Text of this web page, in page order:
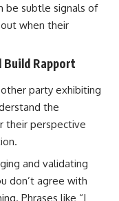
be subtle signals of
when their
Build Rapport
party exhibiting
the
their perspective
and validating
don’t agree with
Phrases like “I